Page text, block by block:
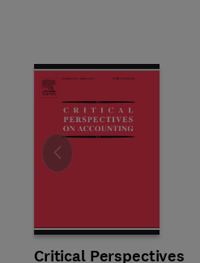
Title Critical Perspectives on
Critical Perspectives
Format Online
Slide